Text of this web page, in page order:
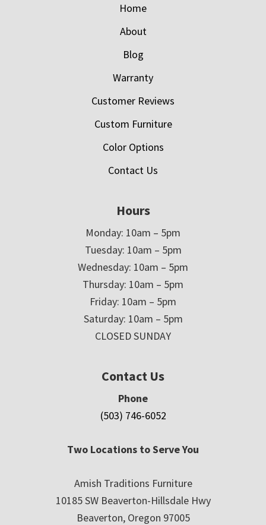
Home
About
Blog
Warranty
Customer Reviews
Custom Furniture
Color Options
Contact Us
Hours
Monday: 10am – 5pm
Tuesday: 10am – 5pm
Wednesday: 10am – 5pm
Thursday: 10am – 5pm
Friday: 10am – 5pm
Saturday: 10am – 5pm
CLOSED SUNDAY
Contact Us
Phone
(503) 746-6052
Two Locations to Serve You
Amish Traditions Furniture
10185 SW Beaverton-Hillsdale Hwy
Beaverton, Oregon 97005